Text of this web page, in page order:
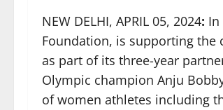
NEW DELHI, APRIL 05, 2024:
Foundation, is supporting the
as part of its three-year
Olympic champion Anju
of women athletes including